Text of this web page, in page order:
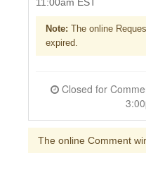
Note: The online
expired.
The online Comment